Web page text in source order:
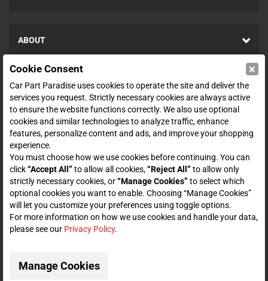
ABOUT
SHOP
ENTER YOUR EMAIL FOR DEALS & OFFERS
Zero spam. Unsubscribe at any time.
Subscribe
CONNECT WITH US
Cookie Consent ×
Car Part Paradise uses cookies to operate the site and deliver the
services you request. Strictly necessary cookies are always active
to ensure the website functions correctly. We also use optional
cookies and similar technologies to analyze traffic, enhance
features, personalize content and ads, and improve your shopping
experience.
You must choose how we use cookies before continuing. You can
click“Accept All” to allow all cookies,“Reject All” to allow only
strictly necessary cookies, or“Manage Cookies” to select which
optional cookies you want to enable. Choosing “Manage Cookies”
will let you customize your preferences using toggle options.
For more information on how we use cookies and handle your data,
please see our Privacy Policy.
Manage Cookies